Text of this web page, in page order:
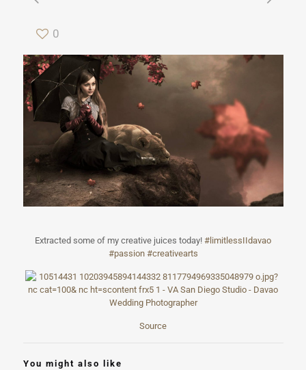
0
Extracted some of my creative juices today! # limitlessIIdavao
#passion #creativearts
Source
You might also like